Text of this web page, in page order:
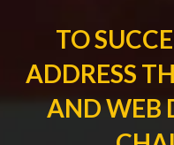
TO
ADDRESS
AND WEB